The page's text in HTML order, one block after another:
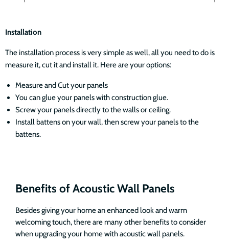
Installation
The installation process is very simple as well, all you need to do is
measure it, cut it and install it. Here are your options:
Measure and Cut your panels
You can glue your panels with construction glue.
Screw your panels directly to the walls or ceiling.
Install battens on your wall, then screw your panels to the
battens.
Benefits of Acoustic Wall Panels
Besides giving your home an enhanced look and warm
welcoming touch, there are many other benefits to consider
when upgrading your home with acoustic wall panels.